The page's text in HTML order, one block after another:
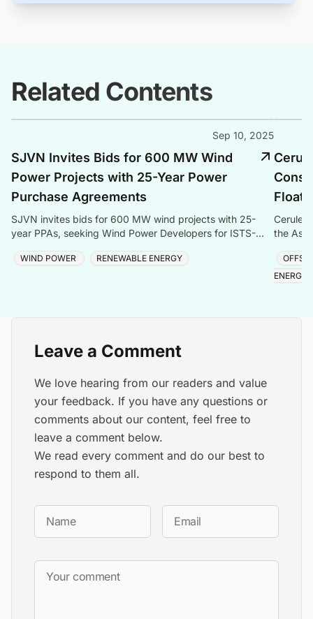
Related Contents
Sep 10, 2025
SJVN Invites Bids for 600 MW Wind
Power Projects with 25-Year Power
Purchase Agreements
SJVN invites bids for 600 MW wind projects with 25-
year PPAs, seeking Wind Power Developers for ISTS-
WIND POWER RENEWABLE ENERGY
the
ENERGY
Leave a Comment
We love hearing from our readers and value
your feedback. If you have any questions or
comments about our content, feel free to
leave a comment below.
We read every comment and do our best to
respond to them all.